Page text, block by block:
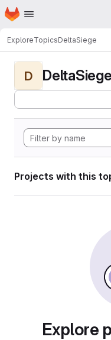
Skip to main content
Homepage
ExploreTopicsDeltaSiege
D DeltaSiege
Projects with this
Explore